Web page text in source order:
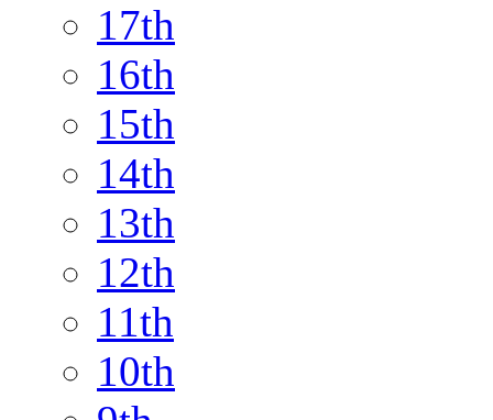
17th
16th
15th
14th
13th
12th
11th
10th